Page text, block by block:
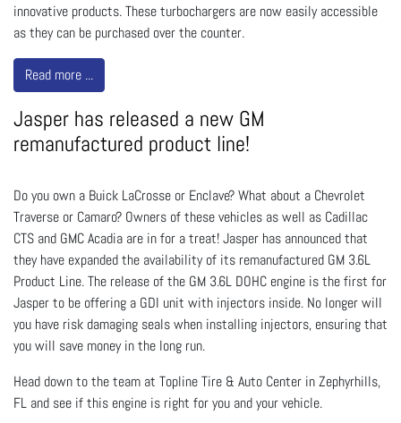
innovative products. These turbochargers are now easily accessible
as they can be purchased over the counter.
Read more ...
Jasper has released a new GM
remanufactured product line!
Do you own a Buick LaCrosse or Enclave? What about a Chevrolet
Traverse or Camaro? Owners of these vehicles as well as Cadillac
CTS and GMC Acadia are in for a treat! Jasper has announced that
they have expanded the availability of its remanufactured GM 3.6L
Product Line. The release of the GM 3.6L DOHC engine is the first for
Jasper to be offering a GDI unit with injectors inside. No longer will
you have risk damaging seals when installing injectors, ensuring that
you will save money in the long run.
Head down to the team at Topline Tire & Auto Center in Zephyrhills,
FL and see if this engine is right for you and your vehicle.